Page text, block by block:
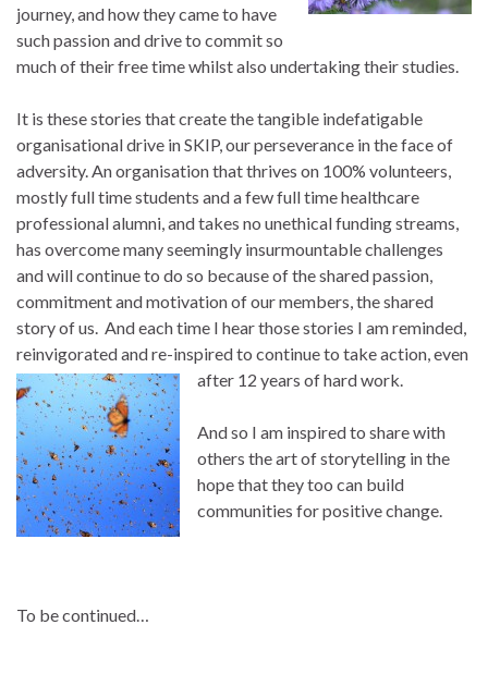
journey, and how they came to have
such passion and drive to commit so
much of their free time whilst also undertaking their studies.
It is these stories that create the tangible indefatigable
organisational drive in SKIP, our perseverance in the face of
adversity. An organisation that thrives on 100% volunteers,
mostly full time students and a few full time healthcare
professional alumni, and takes no unethical funding streams,
has overcome many seemingly insurmountable challenges
and will continue to do so because of the shared passion,
commitment and motivation of our members, the shared
story of us. And each time I hear those stories I am reminded,
reinvigorated and re-inspired to continue to take action, even
after 12 years ofhard work.
And so I am inspired to share with
others the art of storytelling in the
hope that they too can build
communities for positive change.
To be continued…